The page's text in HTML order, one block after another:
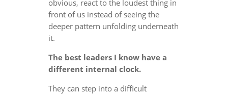
obvious, react to the loudest thing in
front of us instead of seeing the
deeper pattern unfolding underneath
it.
The best leaders I know have a
different internal clock.
They can step into a difficult